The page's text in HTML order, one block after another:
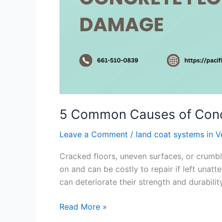
5 Common Causes of
Leave a Comment / land coat systems in
Cracked floors, uneven surfaces, or
on and can be costly to repair if left
can deteriorate their strength and
Read More »